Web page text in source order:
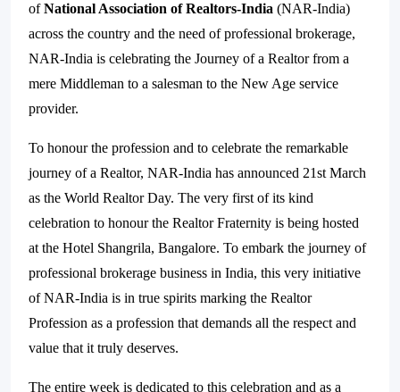
ofNational Association of Realtors-India (NAR-India)
across the country and the need of professional brokerage,
NAR-India is celebrating the Journey of a Realtor from a
mere Middleman to a salesman to the New Age service
provider.
To honour the profession and to celebrate the remarkable
journey of a Realtor, NAR-India has announced 21st March
as the World Realtor Day. The very first of its kind
celebration to honour the Realtor Fraternity is being hosted
at the Hotel Shangrila, Bangalore. To embark the journey of
professional brokerage business in India, this very initiative
of NAR-India is in true spirits marking the Realtor
Profession as a profession that demands all the respect and
value that it truly deserves.
The entire week is dedicated to this celebration and as a